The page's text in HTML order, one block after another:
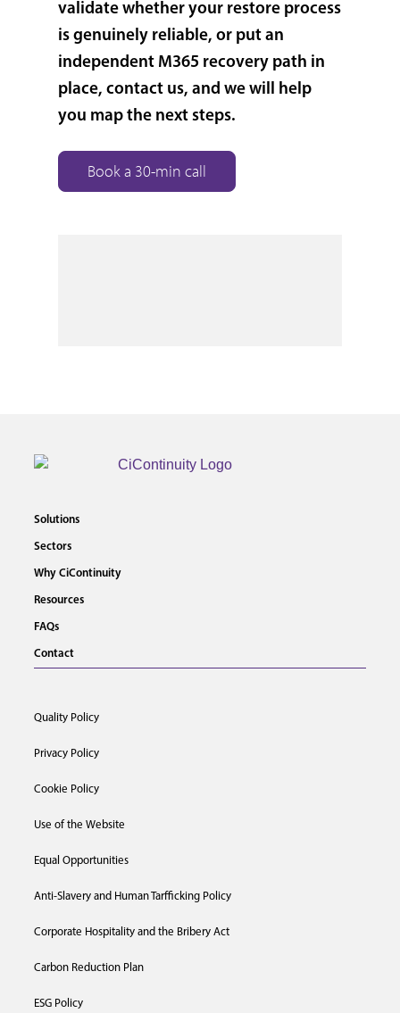
validate whether your restore process
is genuinely reliable, or put an
independent M365 recovery path in
place, contact us, and we will help
you map the next steps.
Book a 30-min call
Solutions
Sectors
Why CiContinuity
Resources
FAQs
Contact
Quality Policy
Privacy Policy
Cookie Policy
Use of the Website
Equal Opportunities
Anti-Slavery and Human Tarfficking Policy
Corporate Hospitality and the Bribery Act
Carbon Reduction Plan
ESG Policy